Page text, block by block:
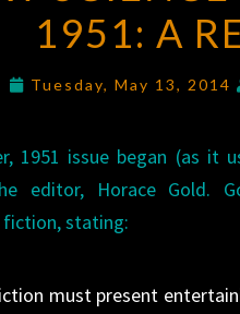
1951: A
Tuesday, May 13, 2014
1951 issue began (as it
editor, Horace Gold.
fiction, stating:
must present